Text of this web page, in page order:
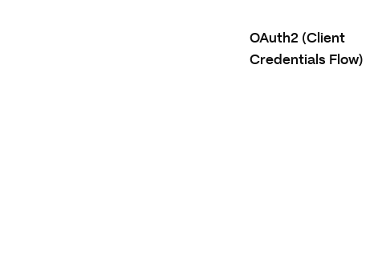
OAuth2 (Client
Credentials Flow)